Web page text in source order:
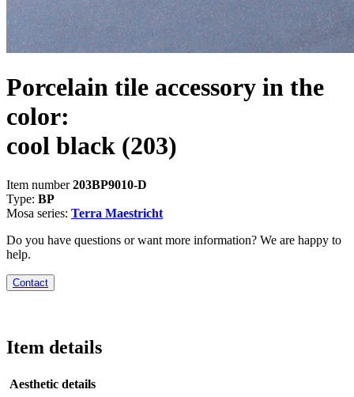
Porcelain tile accessory in the
color:
cool black (203)
Item number203BP9010-D
Type: BP
Mosa series: Terra Maestricht
Do you have questions or want more information? We are happy to
help.
Contact
Item details
Aesthetic details